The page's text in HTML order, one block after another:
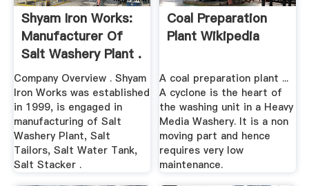
Shyam Iron Works:
Manufacturer Of
Salt Washery Plant .
Company Overview . Shyam
Iron Works was established
in 1999, is engaged in
manufacturing of Salt
Washery Plant, Salt
Tailors, Salt Water Tank,
Salt Stacker .
Coal Preparation
Plant Wikipedia
A coal preparation plant ...
A cyclone is the heart of
the washing unit in a Heavy
Media Washery. It is a non
moving part and hence
requires very low
maintenance.